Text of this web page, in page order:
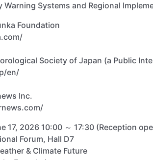
Warning Systems and Regional
Foundation
Society of Japan (a Public
en/
Inc.
17, 2026 10:00 ～ 17:30 (Reception
Forum, Hall D7
& Climate Future